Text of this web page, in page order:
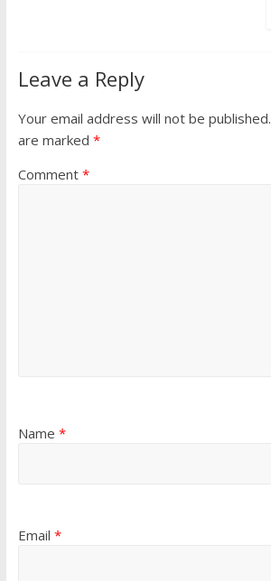
Leave a Reply
Your email address will not be published.
are marked *
Comment *
Name *
Email *